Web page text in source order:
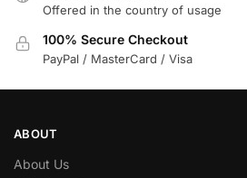
Offered in the country of usage
100% Secure Checkout
PayPal / MasterCard / Visa
ABOUT
About Us